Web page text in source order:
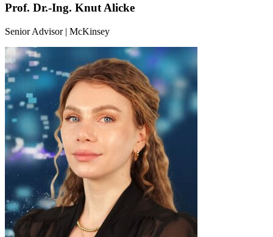
Prof. Dr.-Ing. Knut Alicke
Senior Advisor | McKinsey